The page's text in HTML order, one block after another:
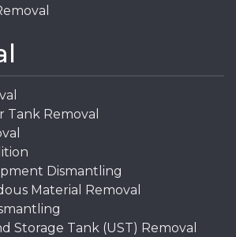
Tank Removal
Dismantling
Material Removal
Storage Tank (UST) Removal